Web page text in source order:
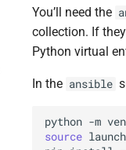
You’ll need the
collection. If
Python virtual
In the ansible
python -m
source